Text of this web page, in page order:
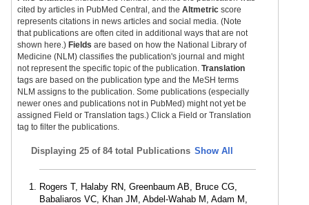
cited by articles in PubMed Central, and the Altmetric score
represents citations in news articles and social media. (Note
that publications are often cited in additional ways that are not
shown here.) Fields are based on how the National Library of
Medicine (NLM) classifies the publication's journal and might
not represent the specific topic of the publication. Translation
tags are based on the publication type and the MeSH terms
NLM assigns to the publication. Some publications (especially
newer ones and publications not in PubMed) might not yet be
assigned Field or Translation tags.) Click a Field or Translation
tag to filter the publications.
Displaying 25 of 84 total Publications Show All
Rogers T, Halaby RN, Greenbaum AB, Bruce CG,
Babaliaros VC, Khan JM, Abdel-Wahab M, Adam M,